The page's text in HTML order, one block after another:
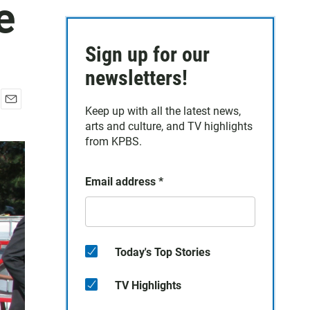
a
i
l
Sign up for our
newsletters!
Keep up with all the latest news,
arts and culture, and TV highlights
from KPBS.
Email address *
Today's Top Stories
TV Highlights